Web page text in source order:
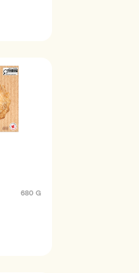
680 G